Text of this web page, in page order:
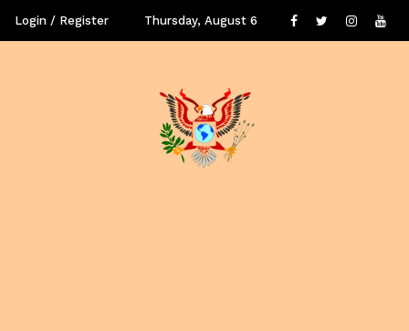
Login / Register Thursday, August 6